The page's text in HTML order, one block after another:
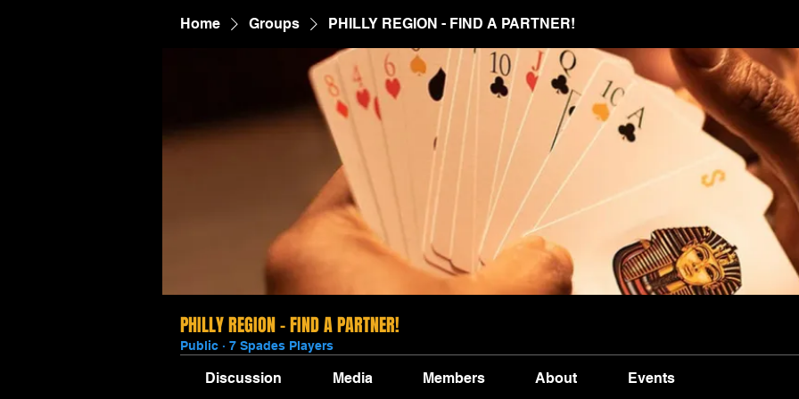
Home Groups PHILLY REGION - FIND A PARTNER!
PHILLY REGION - FIND A PARTNER!
Public · 7 Spades Players
Discussion Media Members About Events